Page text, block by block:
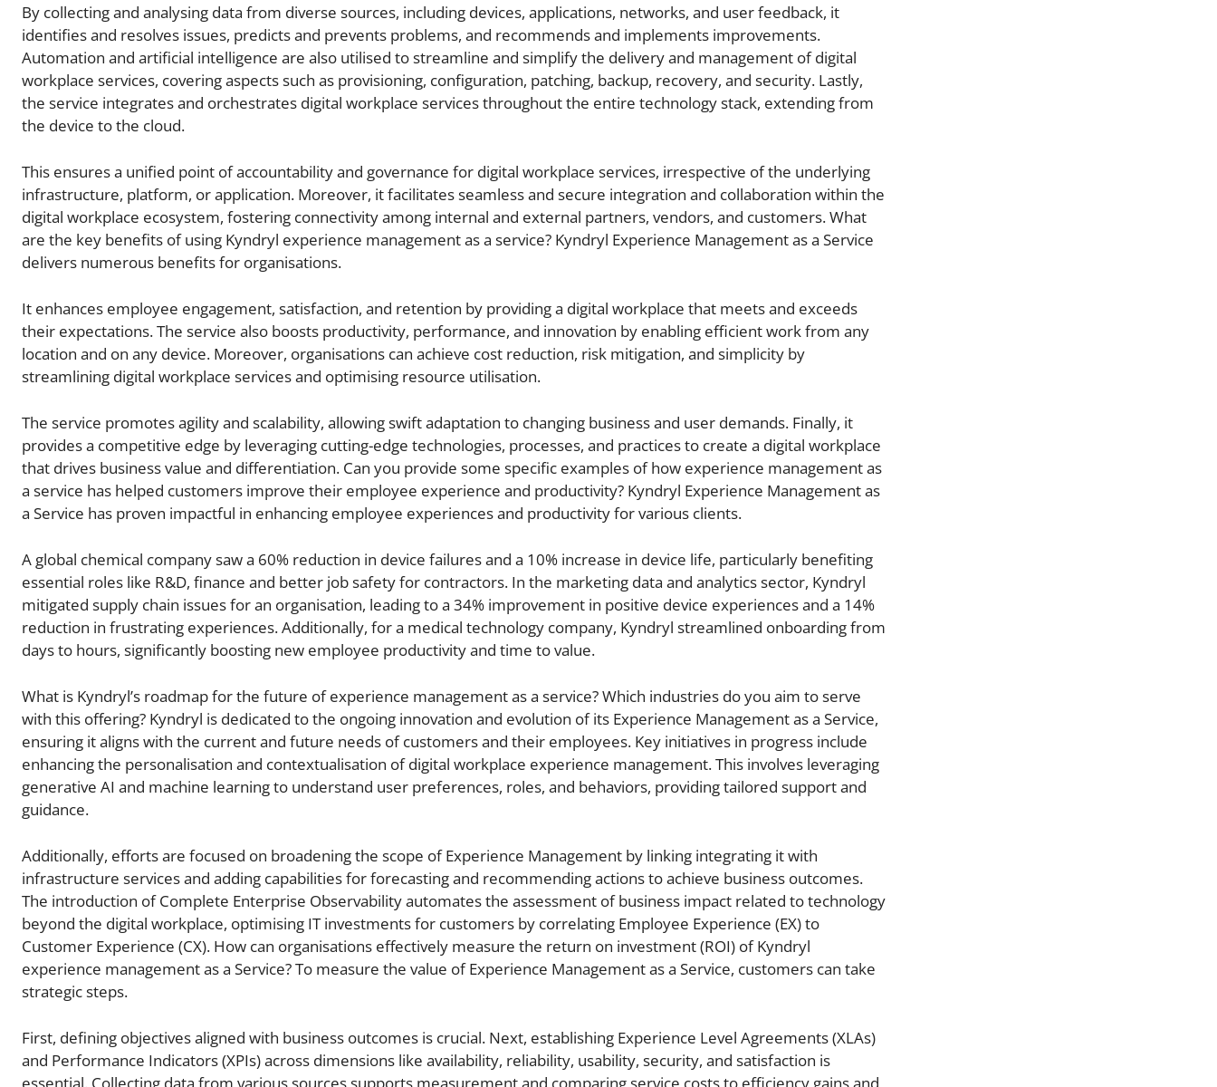
By collecting and analysing data from diverse sources, including devices, applications, networks, and user feedback, it
identifies and resolves issues, predicts and prevents problems, and recommends and implements improvements.
Automation and artificial intelligence are also utilised to streamline and simplify the delivery and management of digital
workplace services, covering aspects such as provisioning, configuration, patching, backup, recovery, and security. Lastly,
the service integrates and orchestrates digital workplace services throughout the entire technology stack, extending from
the device to the cloud.
This ensures a unified point of accountability and governance for digital workplace services, irrespective of the underlying
infrastructure, platform, or application. Moreover, it facilitates seamless and secure integration and collaboration within the
digital workplace ecosystem, fostering connectivity among internal and external partners, vendors, and customers. What
are the key benefits of using Kyndryl experience management as a service? Kyndryl Experience Management as a Service
delivers numerous benefits for organisations.
It enhances employee engagement, satisfaction, and retention by providing a digital workplace that meets and exceeds
their expectations. The service also boosts productivity, performance, and innovation by enabling efficient work from any
location and on any device. Moreover, organisations can achieve cost reduction, risk mitigation, and simplicity by
streamlining digital workplace services and optimising resource utilisation.
The service promotes agility and scalability, allowing swift adaptation to changing business and user demands. Finally, it
provides a competitive edge by leveraging cutting-edge technologies, processes, and practices to create a digital workplace
that drives business value and differentiation. Can you provide some specific examples of how experience management as
a service has helped customers improve their employee experience and productivity? Kyndryl Experience Management as
a Service has proven impactful in enhancing employee experiences and productivity for various clients.
A global chemical company saw a 60% reduction in device failures and a 10% increase in device life, particularly benefiting
essential roles like R&D, finance and better job safety for contractors. In the marketing data and analytics sector, Kyndryl
mitigated supply chain issues for an organisation, leading to a 34% improvement in positive device experiences and a 14%
reduction in frustrating experiences. Additionally, for a medical technology company, Kyndryl streamlined onboarding from
days to hours, significantly boosting new employee productivity and time to value.
What is Kyndryl’s roadmap for the future of experience management as a service? Which industries do you aim to serve
with this offering? Kyndryl is dedicated to the ongoing innovation and evolution of its Experience Management as a Service,
ensuring it aligns with the current and future needs of customers and their employees. Key initiatives in progress include
enhancing the personalisation and contextualisation of digital workplace experience management. This involves leveraging
generative AI and machine learning to understand user preferences, roles, and behaviors, providing tailored support and
guidance.
Additionally, efforts are focused on broadening the scope of Experience Management by linking integrating it with
infrastructure services and adding capabilities for forecasting and recommending actions to achieve business outcomes.
The introduction of Complete Enterprise Observability automates the assessment of business impact related to technology
beyond the digital workplace, optimising IT investments for customers by correlating Employee Experience (EX) to
Customer Experience (CX). How can organisations effectively measure the return on investment (ROI) of Kyndryl
experience management as a Service? To measure the value of Experience Management as a Service, customers can take
strategic steps.
First, defining objectives aligned with business outcomes is crucial. Next, establishing Experience Level Agreements (XLAs)
and Performance Indicators (XPIs) across dimensions like availability, reliability, usability, security, and satisfaction is
essential. Collecting data from various sources supports measurement and comparing service costs to efficiency gains and